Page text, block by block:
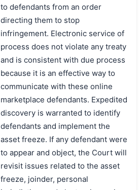
to defendants from an order
directing them to stop
infringement. Electronic service of
process does not violate any treaty
and is consistent with due process
because it is an effective way to
communicate with these online
marketplace defendants. Expedited
discovery is warranted to identify
defendants and implement the
asset freeze. If any defendant were
to appear and object, the Court will
revisit issues related to the asset
freeze, joinder, personal